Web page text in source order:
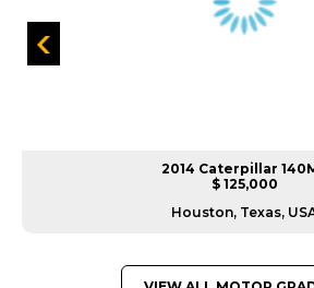
2014 Caterpillar
$ 125,000
Houston, Texas,